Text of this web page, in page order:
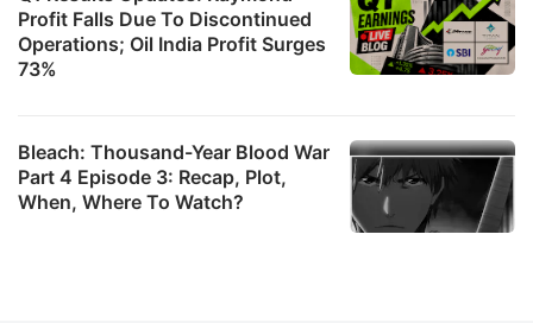
Profit Falls Due To Discontinued
Operations; Oil India Profit Surges
73%
Bleach: Thousand-Year Blood War
Part 4 Episode 3: Recap, Plot,
When, Where To Watch?